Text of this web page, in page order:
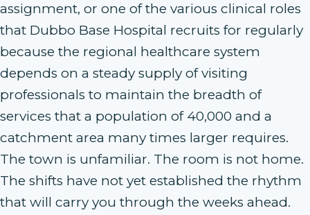
assignment, or one of the various clinical roles
that Dubbo Base Hospital recruits for regularly
because the regional healthcare system
depends on a steady supply of visiting
professionals to maintain the breadth of
services that a population of 40,000 and a
catchment area many times larger requires.
The town is unfamiliar. The room is not home.
The shifts have not yet established the rhythm
that will carry you through the weeks ahead.